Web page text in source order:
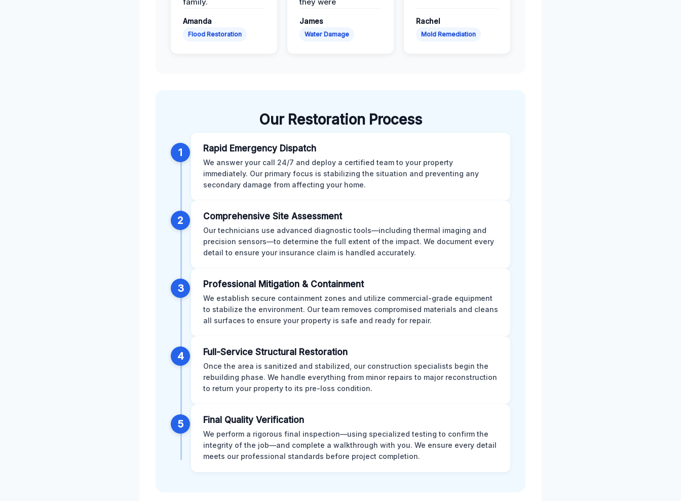
Amanda
Flood Restoration
James
Water Damage
Rachel
Mold Remediation
Our Restoration Process
1 Rapid Emergency Dispatch
We answer your call 24/7 and deploy a certified team to your property
immediately. Our primary focus is stabilizing the situation and preventing any
secondary damage from affecting your home.
2 Comprehensive Site Assessment
Our technicians use advanced diagnostic tools—including thermal imaging and
precision sensors—to determine the full extent of the impact. We document every
detail to ensure your insurance claim is handled accurately.
3 Professional Mitigation & Containment
We establish secure containment zones and utilize commercial-grade equipment
to stabilize the environment. Our team removes compromised materials and cleans
all surfaces to ensure your property is safe and ready for repair.
4 Full-Service Structural Restoration
Once the area is sanitized and stabilized, our construction specialists begin the
rebuilding phase. We handle everything from minor repairs to major reconstruction
to return your property to its pre-loss condition.
5 Final Quality Verification
We perform a rigorous final inspection—using specialized testing to confirm the
integrity of the job—and complete a walkthrough with you. We ensure every detail
meets our professional standards before project completion.